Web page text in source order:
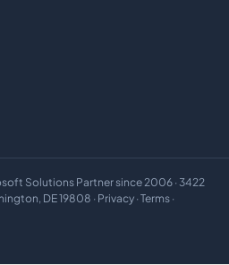
Solutions Partner since 2006 · 3422
DE 19808 · Privacy · Terms ·